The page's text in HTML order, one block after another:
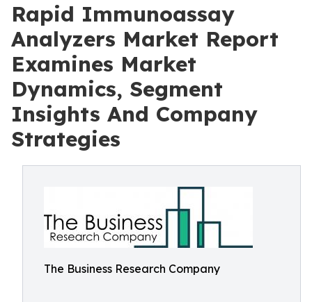
Rapid Immunoassay
Analyzers Market Report
Examines Market
Dynamics, Segment
Insights And Company
Strategies
The Business Research Company